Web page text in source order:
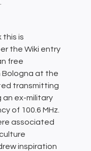
this is
the Wiki entry
free
at the
transmitting
an ex-military
of 100.6 MHz.
associated
inspiration